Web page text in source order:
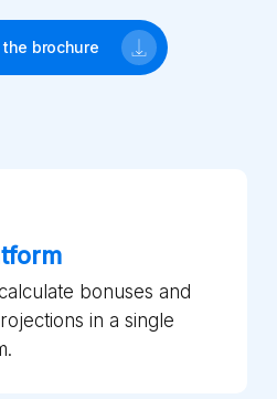
brochure
bonuses and
in a single